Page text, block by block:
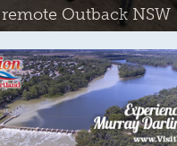
Outback NSW